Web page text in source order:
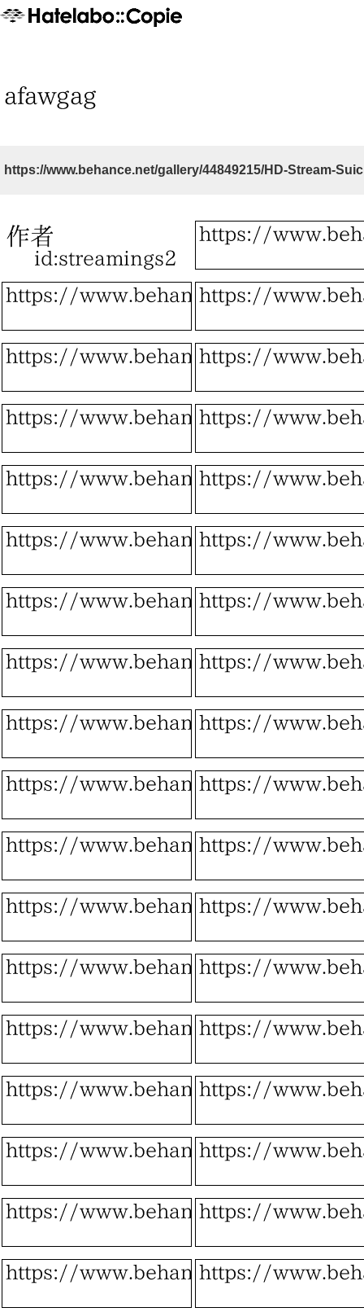
https://www.behance.net/gallery/44849215/HD-Stream-